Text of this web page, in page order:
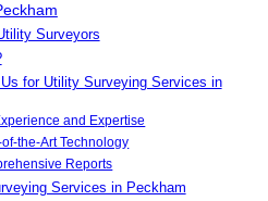
Surveyors
for Utility Surveying Services in
and Expertise
of-the-Art Technology
Reports
Services in Peckham